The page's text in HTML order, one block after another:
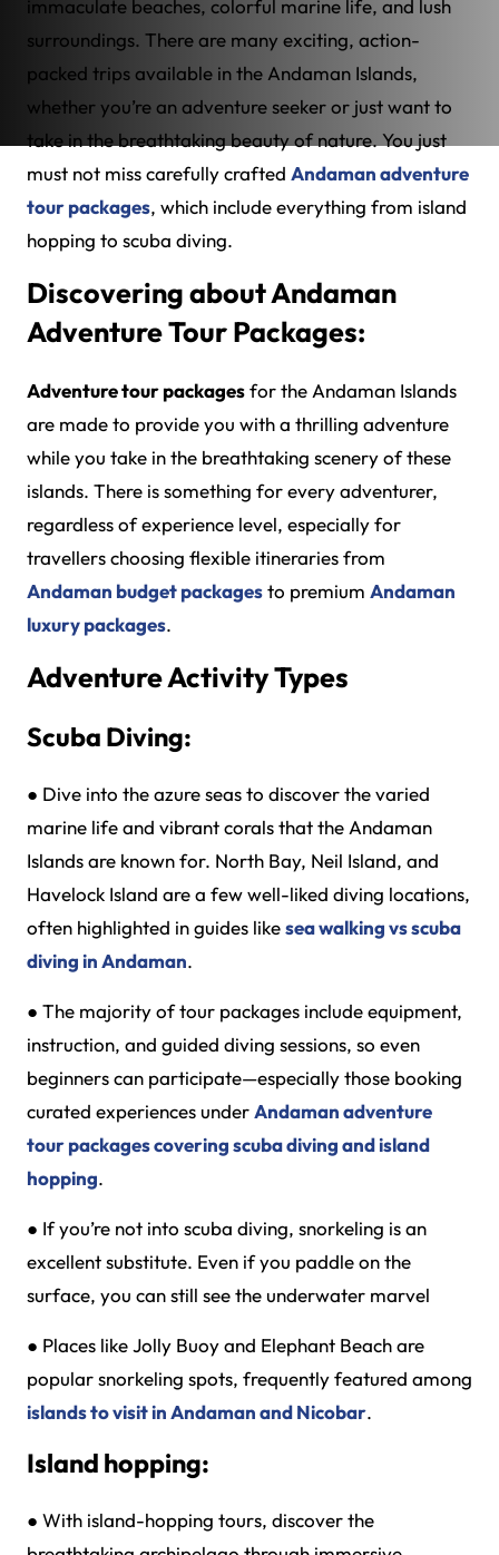
immaculate beaches, colorful marine life, and lush
surroundings. There are many exciting, action-
packed trips available in the Andaman Islands,
whether you’re an adventure seeker or just want to
take in the breathtaking beauty of nature. You just
must not miss carefully crafted Andaman adventure
tour packages, which include everything from island
hopping to scuba diving.
Discovering about Andaman
Adventure Tour Packages:
Adventure tour packagesfor the Andaman Islands
are made to provide you with a thrilling adventure
while you take in the breathtaking scenery of these
islands. There is something for every adventurer,
regardless of experience level, especially for
travellers choosing flexible itineraries from
Andaman budget packagesto premium Andaman
luxury packages.
Adventure Activity Types
Scuba Diving:
● Dive into the azure seas to discover the varied
marine life and vibrant corals that the Andaman
Islands are known for. North Bay, Neil Island, and
Havelock Island are a few well-liked diving locations,
often highlighted in guides likesea walking vs scuba
diving in Andaman.
● The majority of tour packages include equipment,
instruction, and guided diving sessions, so even
beginners can participate—especially those booking
curated experiences underAndaman adventure
tour packages covering scuba diving and island
hopping.
● If you’re not into scuba diving, snorkeling is an
excellent substitute. Even if you paddle on the
surface, you can still see the underwater marvel
● Places like Jolly Buoy and Elephant Beach are
popular snorkeling spots, frequently featured among
islands to visit in Andaman and Nicobar.
Island hopping:
● With island-hopping tours, discover the